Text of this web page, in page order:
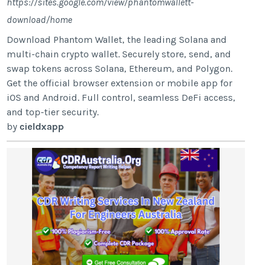
download/home
Download Phantom Wallet, the leading Solana and
multi-chain crypto wallet. Securely store, send, and
swap tokens across Solana, Ethereum, and Polygon.
Get the official browser extension or mobile app for
iOS and Android. Full control, seamless DeFi access,
and top-tier security.
by cieldxapp